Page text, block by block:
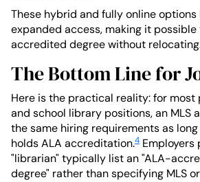
These hybrid and fully online
expanded access, making it
accredited degree without
The Bottom Line for
Here is the practical reality: for most
and school library positions, an MLS
the same hiring requirements as
holds ALA accreditation.4 Employers
"librarian" typically list an "ALA-
degree" rather than specifying MLS